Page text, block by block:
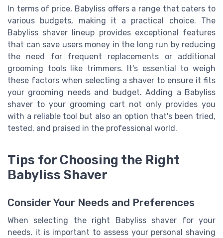
In terms of price, Babyliss offers a range that caters to
various budgets, making it a practical choice. The
Babyliss shaver lineup provides exceptional features
that can save users money in the long run by reducing
the need for frequent replacements or additional
grooming tools like trimmers. It's essential to weigh
these factors when selecting a shaver to ensure it fits
your grooming needs and budget. Adding a Babyliss
shaver to your grooming cart not only provides you
with a reliable tool but also an option that's been tried,
tested, and praised in the professional world.
Tips for Choosing the Right
Babyliss Shaver
Consider Your Needs and Preferences
When selecting the right Babyliss shaver for your
needs, it is important to assess your personal shaving